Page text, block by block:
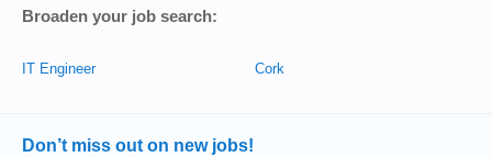
Broaden your job search:
IT Engineer Cork
Don’t miss out on new jobs!